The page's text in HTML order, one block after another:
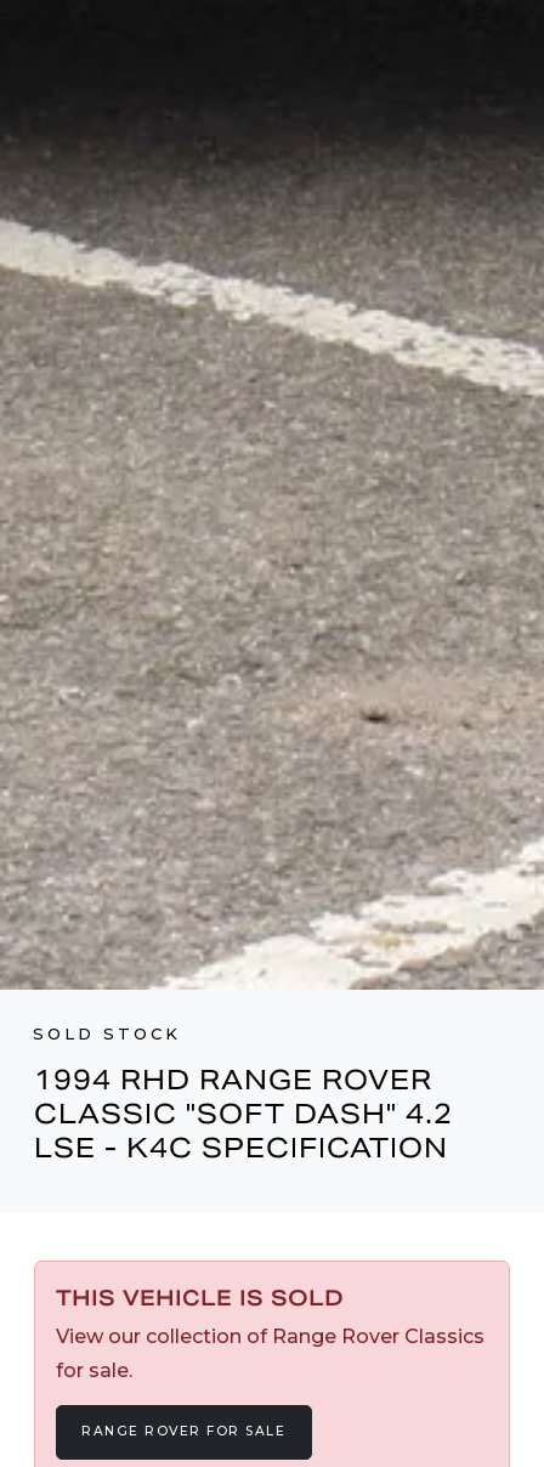
SOLD STOCK
1994 RHD RANGE ROVER
CLASSIC "SOFT DASH" 4.2
LSE - K4C SPECIFICATION
THIS VEHICLE IS SOLD
View our collection of Range Rover Classics
for sale.
RANGE ROVER FOR SALE